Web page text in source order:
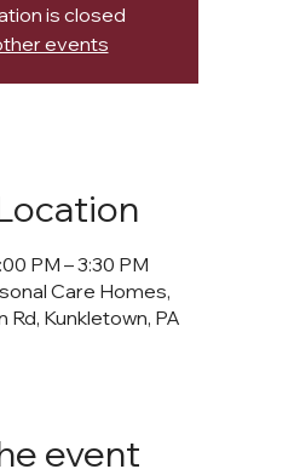
is closed
events
PM – 3:30 PM
Care Homes,
Rd, Kunkletown, PA
event